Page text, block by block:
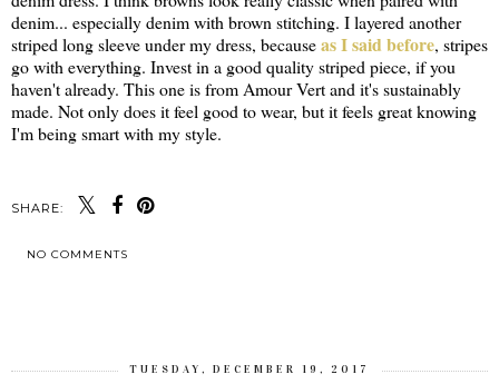
denim... especially denim with brown stitching. I layered another
striped long sleeve under my dress, becauseas I said before, stripes
go with everything. Invest in a good quality striped piece, if you
haven't already. This one is from Amour Vert and it's sustainably
made. Not only does it feel good to wear, but it feels great knowing
I'm being smart with my style.
SHARE:
NO COMMENTS
TUESDAY, DECEMBER 19, 2017